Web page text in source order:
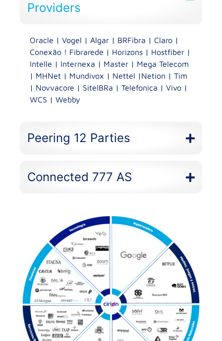
Providers​
Oracle | Vogel | Algar | BRFibra | Claro |
Conexão ! Fibrarede | Horizons | Hostfiber |
Intelle | Internexa | Master | Mega Telecom
| MHNet | Mundivox | Nettel |Netion | Tim
| Novvacore | SitelBRa | Telefonica | Vivo |
WCS | Webby
Peering 12 Parties
Connected 777 AS